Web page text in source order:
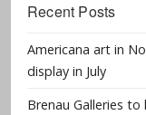
Recent Posts
Americana art in
display in July
Brenau Galleries